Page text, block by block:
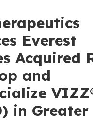
Everest
Acquired
and
in Greater